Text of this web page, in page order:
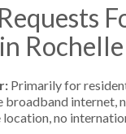
Primarily for
broadband internet,
location, no